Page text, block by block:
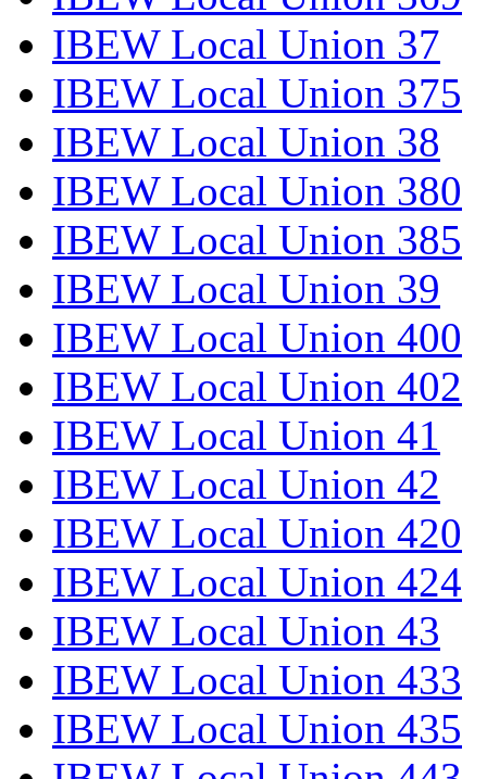
IBEW Local Union 37
IBEW Local Union 375
IBEW Local Union 38
IBEW Local Union 380
IBEW Local Union 385
IBEW Local Union 39
IBEW Local Union 400
IBEW Local Union 402
IBEW Local Union 41
IBEW Local Union 42
IBEW Local Union 420
IBEW Local Union 424
IBEW Local Union 43
IBEW Local Union 433
IBEW Local Union 435